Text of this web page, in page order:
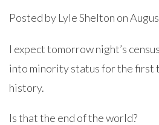
Posted by Lyle Shelton on
I expect tomorrow night’s
into minority status for the first
history.
Is that the end of the world?